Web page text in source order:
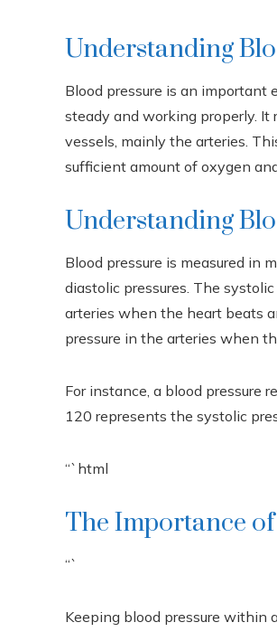
Understanding
Blood pressure is an important
steady and working properly.
vessels, mainly the arteries.
sufficient amount of oxygen
Understanding
Blood pressure is measured in
diastolic pressures. The
arteries when the heart beats
pressure in the arteries when
For instance, a blood pressure
120 represents the systolic
“`html
The Importance
“`
Keeping blood pressure within